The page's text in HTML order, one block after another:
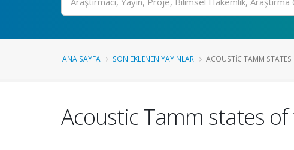
ANA SAYFA SON EKLENEN YAYINLAR ACOUSTIC TAMM STATES
Acoustic Tamm states